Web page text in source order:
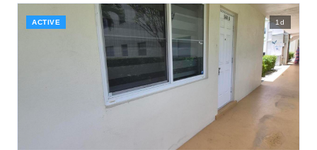
ACTIVE 1 d